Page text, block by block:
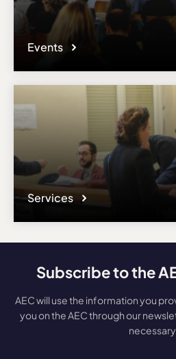
Events
Services
Subscribe to the
AEC will use the information you
you on the AEC through our